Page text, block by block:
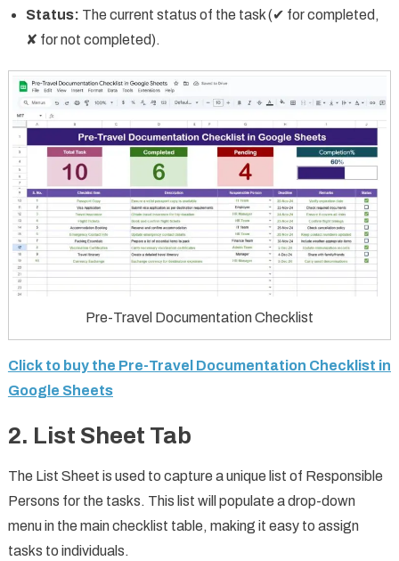
Status: The current status of the task (✔ for completed,
✘ for not completed).
Pre-Travel Documentation Checklist
Click to buy the Pre-Travel Documentation Checklist in
Google Sheets
2. List Sheet Tab
The List Sheet is used to capture a unique list of Responsible
Persons for the tasks. This list will populate a drop-down
menu in the main checklist table, making it easy to assign
tasks to individuals.